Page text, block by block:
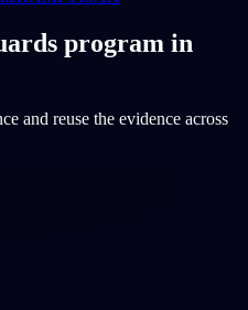
program in
and reuse the evidence across